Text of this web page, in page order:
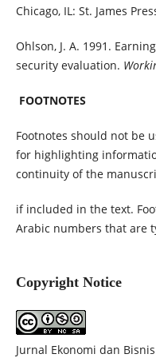
Chicago, IL: St. James
Ohlson, J. A. 1991.
security evaluation.
FOOTNOTES
Footnotes should not be
for highlighting
continuity of the
if included in the text.
Arabic numbers that are
Copyright Notice
Jurnal Ekonomi dan